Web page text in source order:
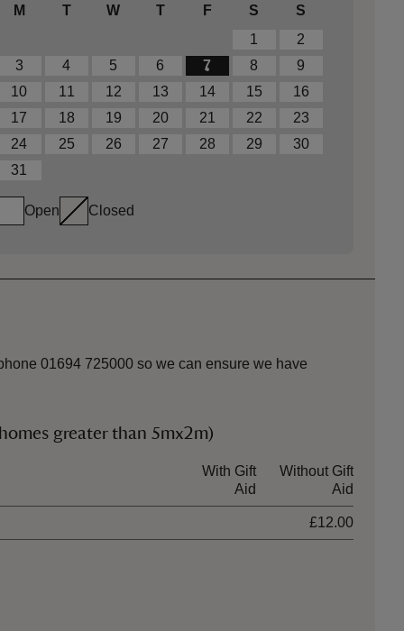
M T W T F S
S
1
2
3
4 5 6 7 8
9
10
11 12 13 14 15
16
17
18 19 20 21 22
23
24
25 26 27 28 29
30
31
Open Closed
01694 725000 so we can ensure we have
greater than 5mx2m)
With Gift
Aid
Without Gift
Aid
£12.00